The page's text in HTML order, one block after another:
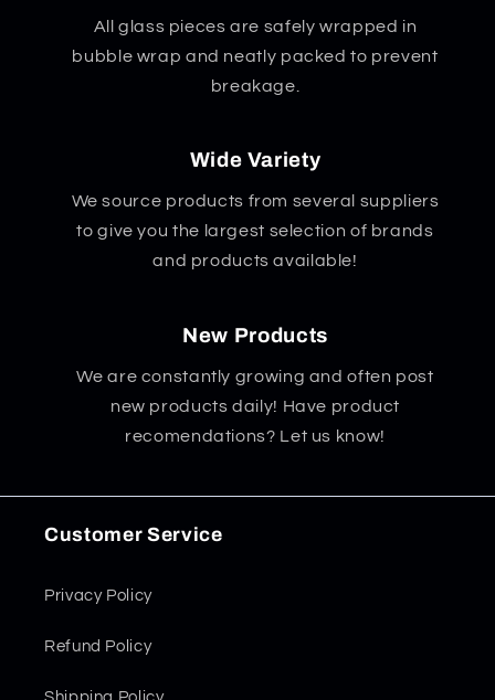
All glass pieces are safely wrapped in
bubble wrap and neatly packed to prevent
breakage.
Wide Variety
We source products from several suppliers
to give you the largest selection of brands
and products available!
New Products
We are constantly growing and often post
new products daily! Have product
recomendations? Let us know!
Customer Service
Privacy Policy
Refund Policy